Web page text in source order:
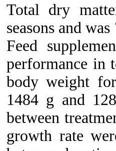
Total dry
seasons and
Feed
performance in
body weight for
1484 g and
between
growth rate